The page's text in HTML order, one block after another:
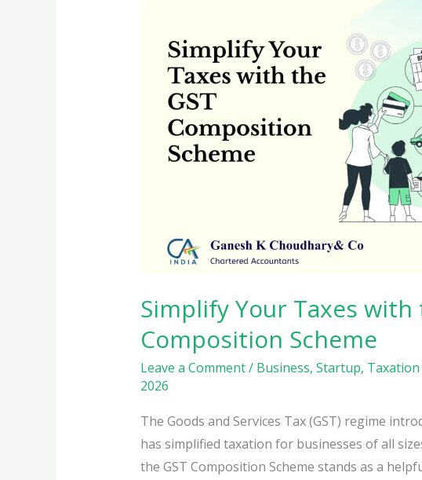
Simplify Your Taxes with
Composition Scheme
Leave a Comment/ Business, Startup, Taxation
2026
The Goods and Services Tax (GST) regime
has simplified taxation for businesses of all
the GST Composition Scheme stands as a